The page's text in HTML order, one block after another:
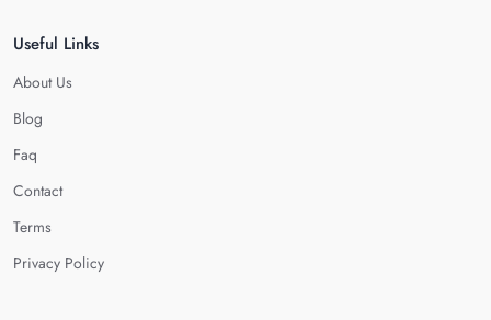
Useful Links
About Us
Blog
Faq
Contact
Terms
Privacy Policy